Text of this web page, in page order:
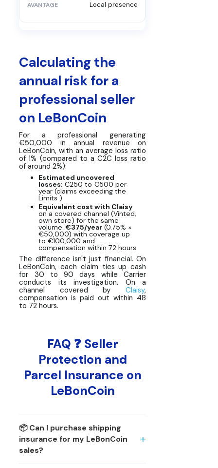
Local presence
Calculating the
annual risk for a
professional seller
on LeBonCoin
For a professional generating
€50,000 in annual revenue on
LeBonCoin, with an average loss ratio
of 1% (compared to a C2C loss ratio
of around 2%):
Estimated uncovered
losses: €250 to €500 per
year (claims exceeding the
Limits )
Equivalent cost with Claisy
on a covered channel (Vinted,
own store) for the same
volume: €375/year(0.75% ×
€50,000) with coverage up
to €100,000 and
compensation within 72 hours
The difference isn't just financial. On
LeBonCoin, each claim ties up cash
for 30 to 90 days while Carrier
conducts its investigation. On a
channel covered by Claisy,
compensation is paid out within 48
to 72 hours.
FAQ ❓ Seller
Protection and
Parcel Insurance on
LeBonCoin
📦 Can I purchase shipping
insurance for my LeBonCoin
sales?